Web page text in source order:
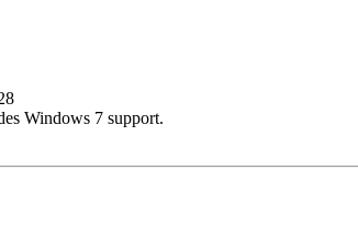
Windows 7 support.